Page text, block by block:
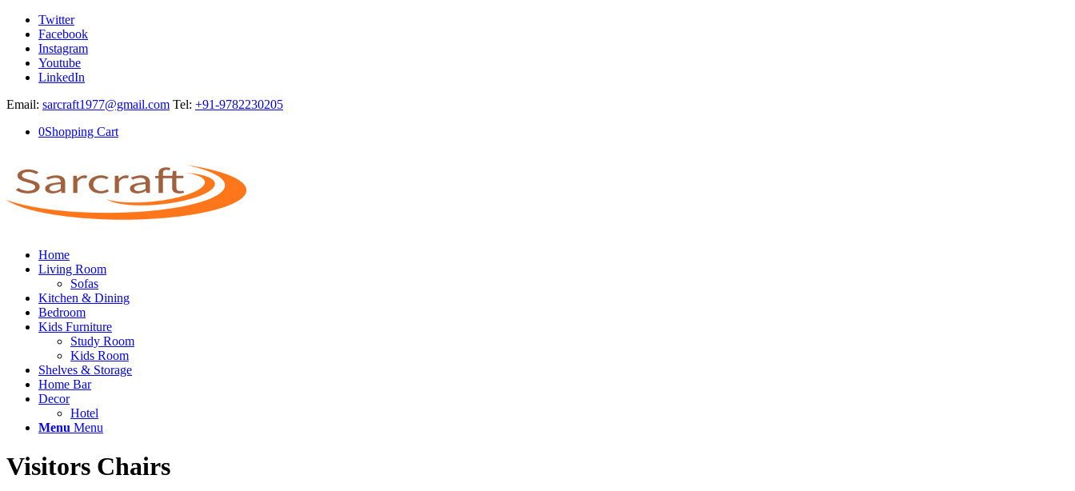
Twitter
Facebook
Instagram
Youtube
LinkedIn
Email: sarcraft1977@gmail.com Tel: +91-9782230205
0Shopping Cart
Home
Living Room
Sofas
Kitchen & Dining
Bedroom
Kids Furniture
Study Room
Kids Room
Shelves & Storage
Home Bar
Decor
Hotel
Menu Menu
Visitors Chairs